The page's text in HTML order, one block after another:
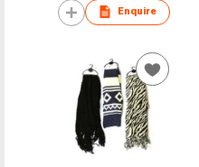
Enquire